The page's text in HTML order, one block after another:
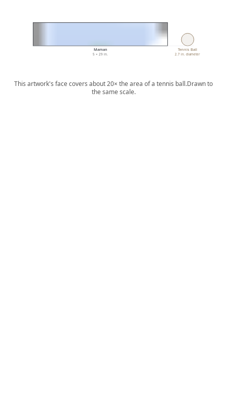
Maman
5 × 29 in.
Tennis Ball
2.7 in. diameter
This artwork's face covers about 20× the area of a tennis ball.Drawn to
the same scale.